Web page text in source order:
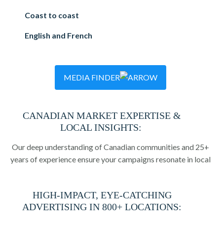
Coast to coast
English and French
MEDIA FINDER
CANADIAN MARKET EXPERTISE &
LOCAL INSIGHTS:
Our deep understanding of Canadian communities and 25+
years of experience ensure your campaigns resonate in local
HIGH-IMPACT, EYE-CATCHING
ADVERTISING IN 800+ LOCATIONS: